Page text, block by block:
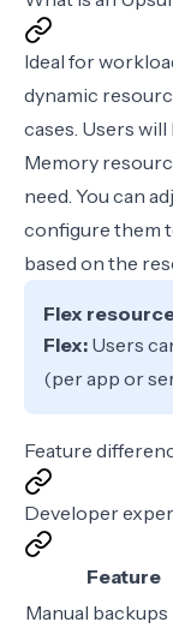
Ideal for
dynamic
cases. Users
Memory
need. You can
configure them
based on the
Flex
Flex: Users
(per app or
Feature
Developer
Feature
Manual backups